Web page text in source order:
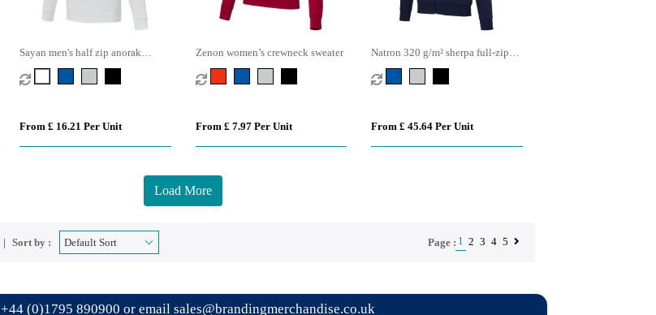
Sayan men's half zip anorak
hooded sweater
From £ 16.21 Per Unit
Zenon women’s crewneck sweater
From £ 7.97 Per Unit
Natron 320 g/m² sherpa full-zip
hoodie
From £ 45.64 Per Unit
Load More
Sort by : Page : 1 2 3 4 5
+44 (0)1795 890900 or email sales@brandingmerchandise.co.uk